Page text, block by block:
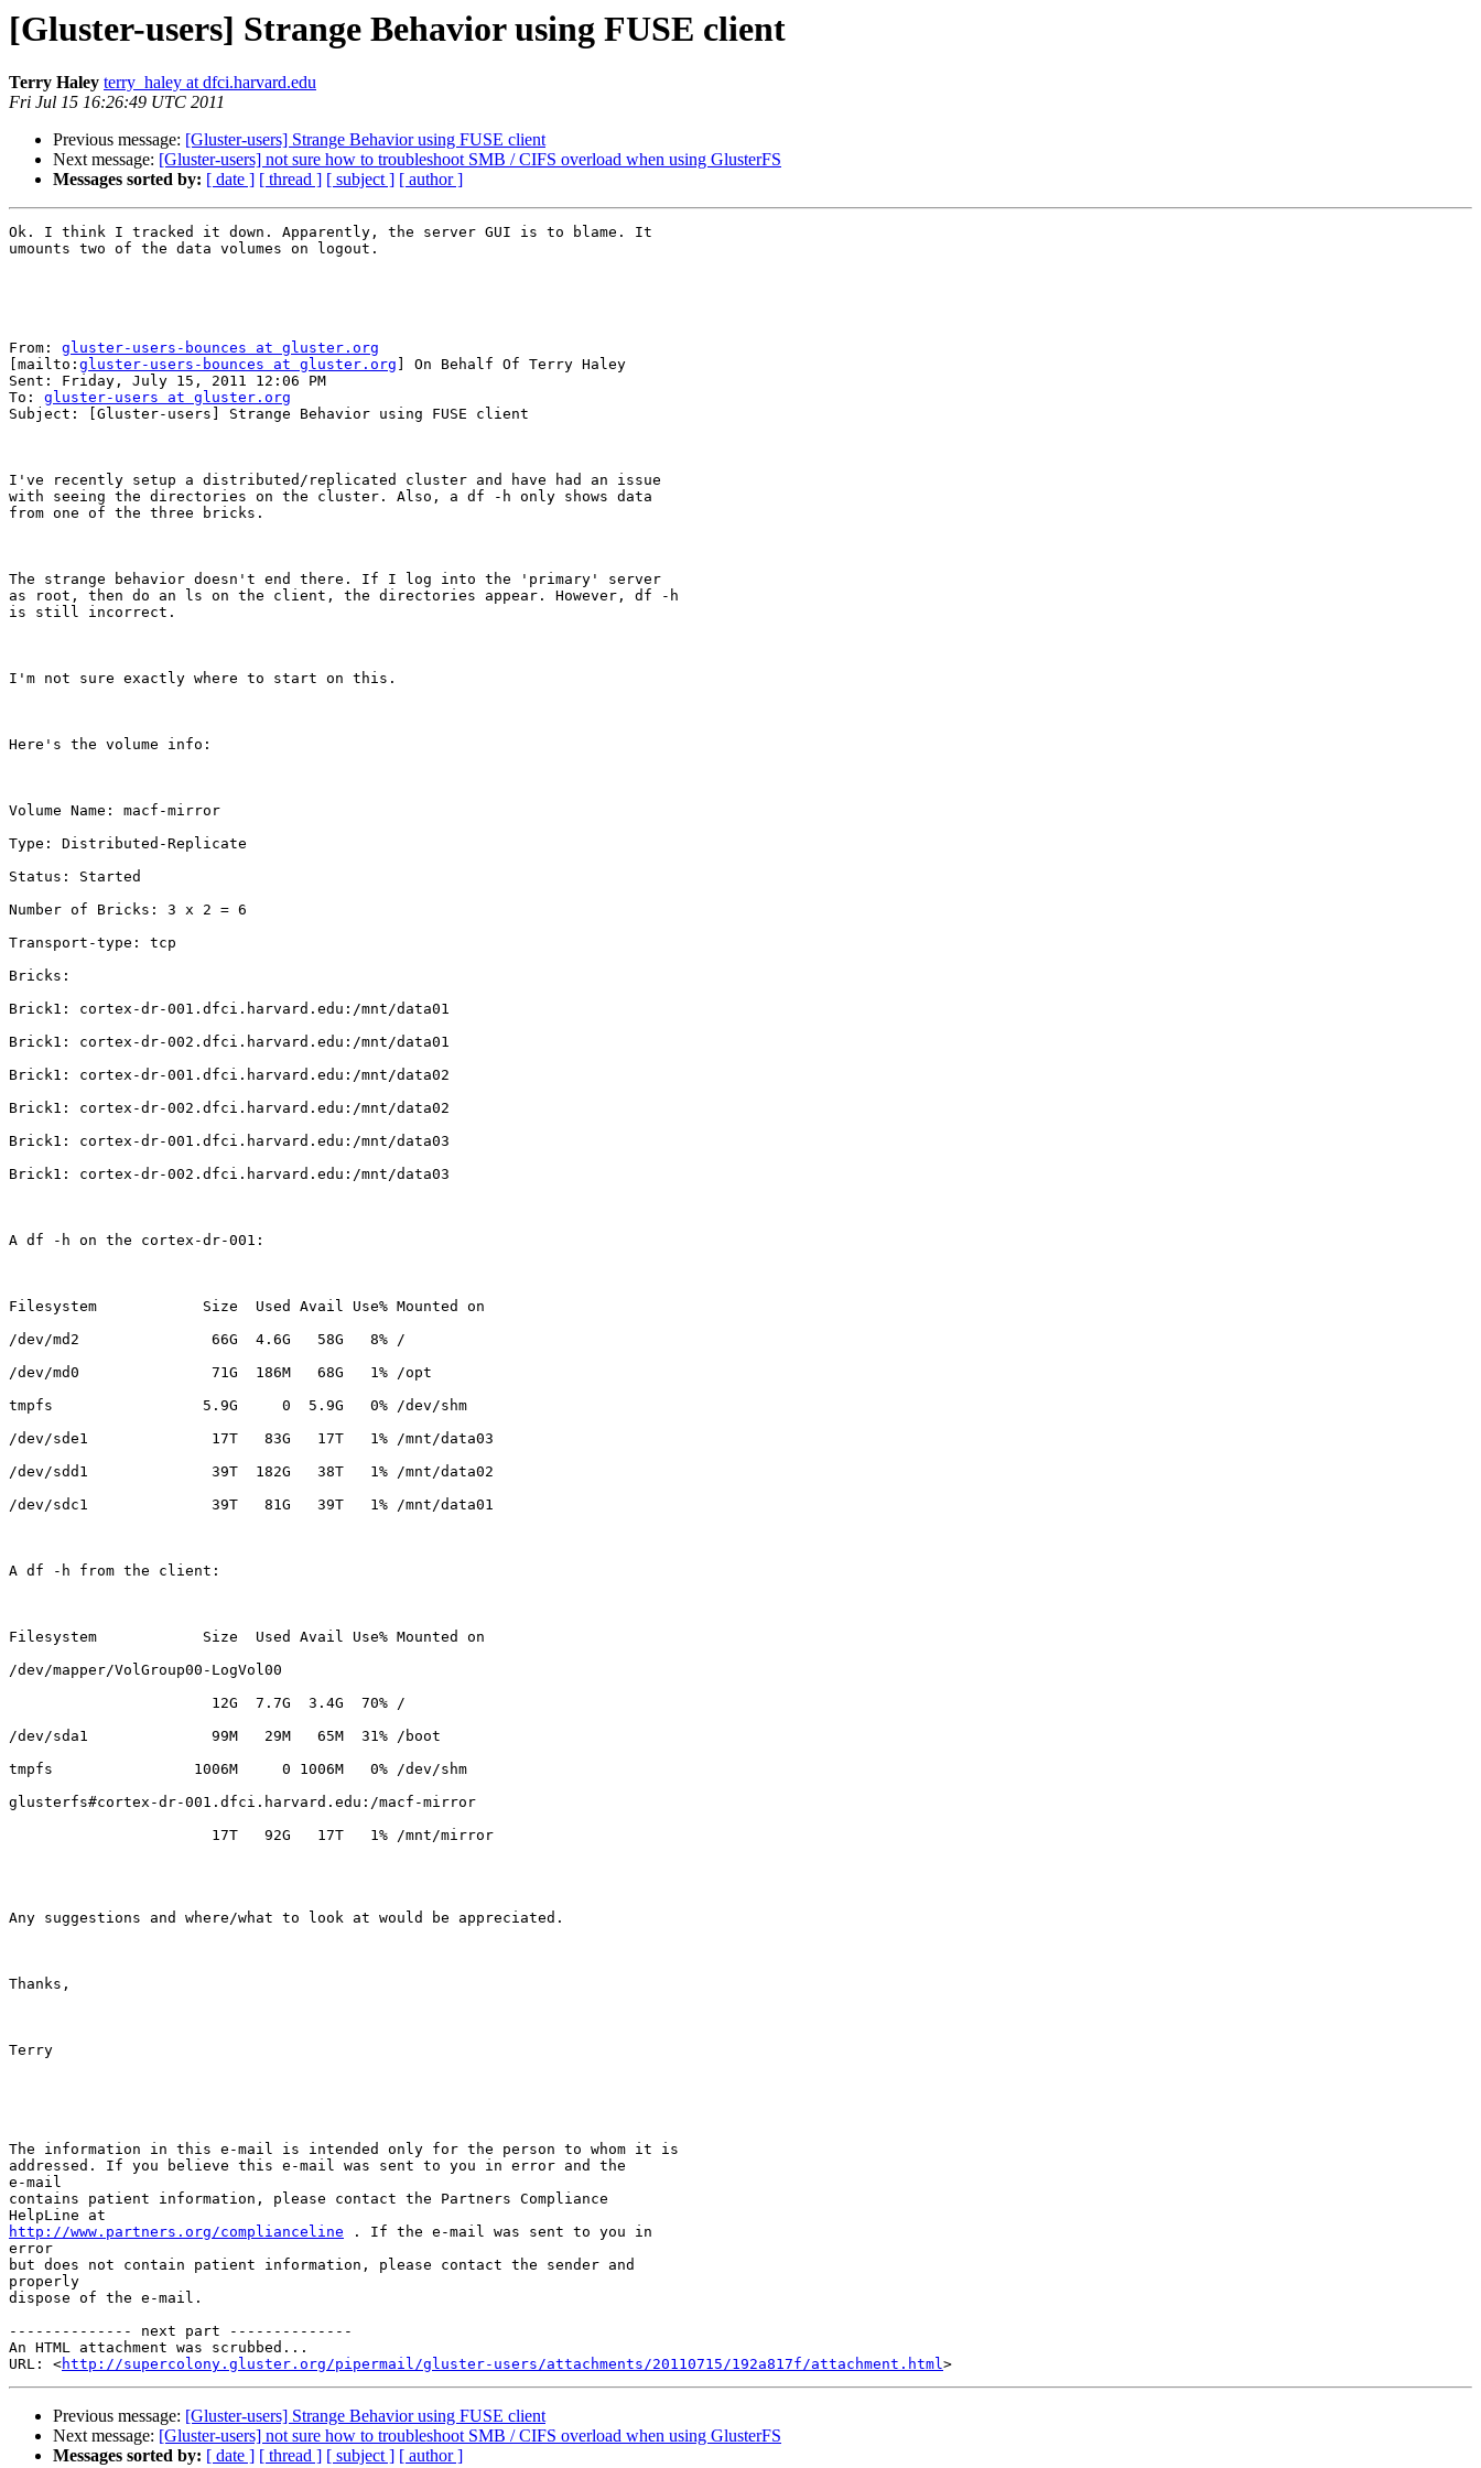
[Gluster-users] Strange Behavior using FUSE client
Terry Haley terry_haley at dfci.harvard.edu
Fri Jul 15 16:26:49 UTC 2011
Previous message: [Gluster-users] Strange Behavior using FUSE client
Next message: [Gluster-users] not sure how to troubleshoot SMB / CIFS overload when using GlusterFS
Messages sorted by: [ date ] [ thread ] [ subject ] [ author ]
Ok. I think I tracked it down. Apparently, the server GUI is to blame. It
umounts two of the data volumes on logout.
From: gluster-users-bounces at gluster.org
[mailto: gluster-users-bounces at gluster.org ] On Behalf Of Terry Haley
Sent: Friday, July 15, 2011 12:06 PM
To: gluster-users at gluster.org
Subject: [Gluster-users] Strange Behavior using FUSE client
I've recently setup a distributed/replicated cluster and have had an issue
with seeing the directories on the cluster. Also, a df -h only shows data
from one of the three bricks.
The strange behavior doesn't end there. If I log into the 'primary' server
as root, then do an ls on the client, the directories appear. However, df -h
is still incorrect.
I'm not sure exactly where to start on this.
Here's the volume info:
Volume Name: macf-mirror
Type: Distributed-Replicate
Status: Started
Number of Bricks: 3 x 2 = 6
Transport-type: tcp
Bricks:
Brick1: cortex-dr-001.dfci.harvard.edu:/mnt/data01
Brick1: cortex-dr-002.dfci.harvard.edu:/mnt/data01
Brick1: cortex-dr-001.dfci.harvard.edu:/mnt/data02
Brick1: cortex-dr-002.dfci.harvard.edu:/mnt/data02
Brick1: cortex-dr-001.dfci.harvard.edu:/mnt/data03
Brick1: cortex-dr-002.dfci.harvard.edu:/mnt/data03
A df -h on the cortex-dr-001:
Filesystem            Size  Used Avail Use% Mounted on
/dev/md2               66G  4.6G   58G   8% /
/dev/md0               71G  186M   68G   1% /opt
tmpfs                 5.9G     0  5.9G   0% /dev/shm
/dev/sde1              17T   83G   17T   1% /mnt/data03
/dev/sdd1              39T  182G   38T   1% /mnt/data02
/dev/sdc1              39T   81G   39T   1% /mnt/data01
A df -h from the client:
Filesystem            Size  Used Avail Use% Mounted on
/dev/mapper/VolGroup00-LogVol00
/dev/sda1              99M   29M   65M  31% /boot
tmpfs                1006M     0 1006M   0% /dev/shm
glusterfs#cortex-dr-001.dfci.harvard.edu:/macf-mirror
Any suggestions and where/what to look at would be appreciated.
Thanks,
Terry
The information in this e-mail is intended only for the person to whom it is
addressed. If you believe this e-mail was sent to you in error and the
e-mail
contains patient information, please contact the Partners Compliance
http://www.partners.org/complianceline . If the e-mail was sent to you in
error
but does not contain patient information, please contact the sender and
properly
dispose of the e-mail.
-------------- next part --------------
An HTML attachment was scrubbed...
URL: <http://supercolony.gluster.org/pipermail/gluster-users/attachments/20110715/192a817f/attachment.html
Previous message: [Gluster-users] Strange Behavior using FUSE client
Next message: [Gluster-users] not sure how to troubleshoot SMB / CIFS overload when using GlusterFS
Messages sorted by: [ date ] [ thread ] [ subject ] [ author ]